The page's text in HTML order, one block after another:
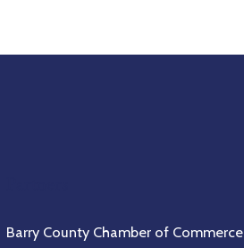
Barry County Chamber of Commerce